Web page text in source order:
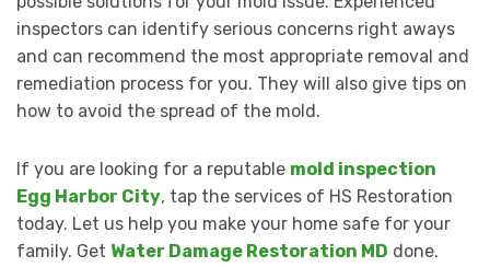
inspectors can identify serious concerns right aways
and can recommend the most appropriate removal and
remediation process for you. They will also give tips on
how to avoid the spread of the mold.
If you are looking for a reputable mold inspection
Egg Harbor City, tap the services of HS Restoration
today. Let us help you make your home safe for your
family. Get Water Damage Restoration MD done.